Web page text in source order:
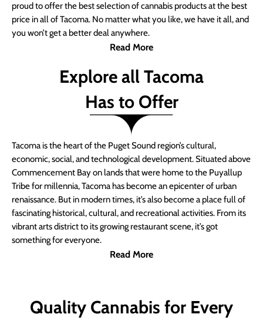
proud to offer the best selection of cannabis products at the best
price in all of Tacoma. No matter what you like, we have it all, and
you won’t get a better deal anywhere.
Read More
Explore all Tacoma
Has to Offer
Tacoma is the heart of the Puget Sound region’s cultural,
economic, social, and technological development. Situated above
Commencement Bay on lands that were home to the Puyallup
Tribe for millennia, Tacoma has become an epicenter of urban
renaissance. But in modern times, it’s also become a place full of
fascinating historical, cultural, and recreational activities. From its
vibrant arts district to its growing restaurant scene, it’s got
something for everyone.
Read More
Quality Cannabis for Every